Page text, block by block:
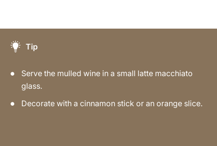
Tip
Serve the mulled wine in a small latte macchiato
glass.
Decorate with a cinnamon stick or an orange slice.